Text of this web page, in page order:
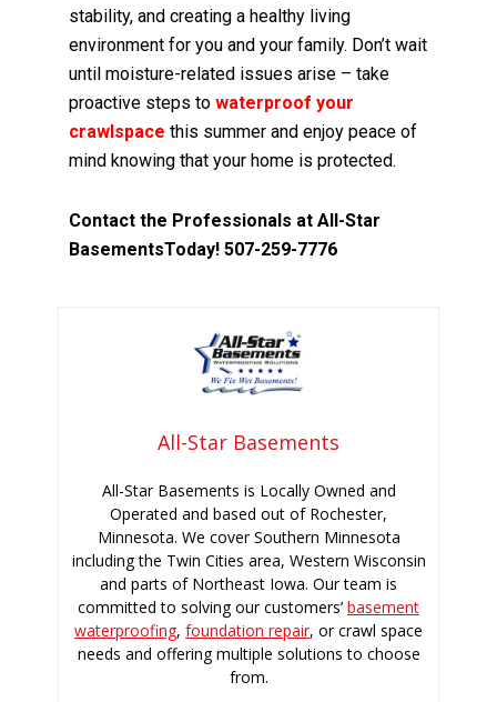
stability, and creating a healthy living
environment for you and your family. Don’t wait
until moisture-related issues arise – take
proactive steps towaterproof your
crawlspace this summer and enjoy peace of
mind knowing that your home is protected.
Contact the Professionals at All-Star
BasementsToday! 507-259-7776
All-Star Basements
All-Star Basements is Locally Owned and
Operated and based out of Rochester,
Minnesota. We cover Southern Minnesota
including the Twin Cities area, Western Wisconsin
and parts of Northeast Iowa. Our team is
committed to solving our customers’ basement
waterproofing, foundation repair, or crawl space
needs and offering multiple solutions to choose
from.